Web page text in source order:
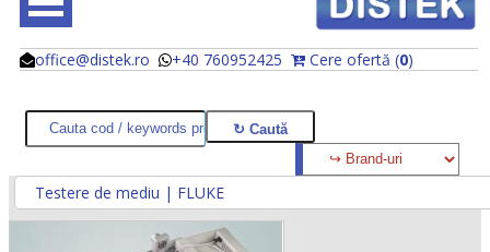
office@distek.ro +40 760952425 Cere ofertă (0)
@
@
Testere de mediu | FLUKE